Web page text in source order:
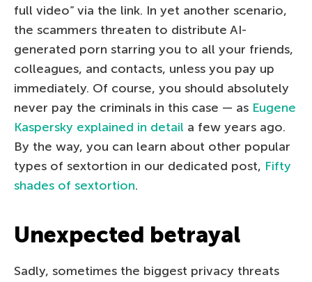
full video” via the link. In yet another scenario,
the scammers threaten to distribute AI-
generated porn starring you to all your friends,
colleagues, and contacts, unless you pay up
immediately. Of course, you should absolutely
never pay the criminals in this case — as Eugene
Kaspersky explained in detail a few years ago.
By the way, you can learn about other popular
types of sextortion in our dedicated post, Fifty
shades of sextortion.
Unexpected betrayal
Sadly, sometimes the biggest privacy threats